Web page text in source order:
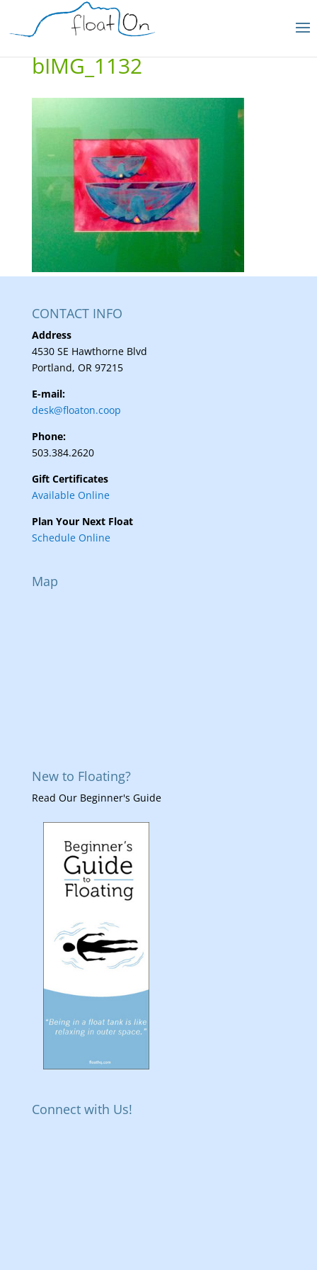
bIMG_1132
CONTACT INFO
Address
4530 SE Hawthorne Blvd
Portland, OR 97215
E-mail:
desk@floaton.coop
Phone:
503.384.2620
Gift Certificates
Available Online
Plan Your Next Float
Schedule Online
Map
New to Floating?
Read Our Beginner's Guide
Connect with Us!